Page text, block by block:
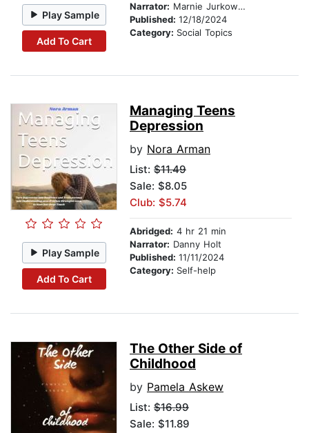
Play Sample
Add To Cart
Narrator: Marnie Jurkowski
Published: 12/18/2024
Category: Social Topics
Play Sample
Add To Cart
Managing Teens
Depression
by Nora Arman
List: $11.49
Sale: $8.05
Club: $5.74
Abridged: 4 hr 21 min
Narrator: Danny Holt
Published: 11/11/2024
Category: Self-help
The Other Side of
Childhood
by Pamela Askew
List: $16.99
Sale: $11.89